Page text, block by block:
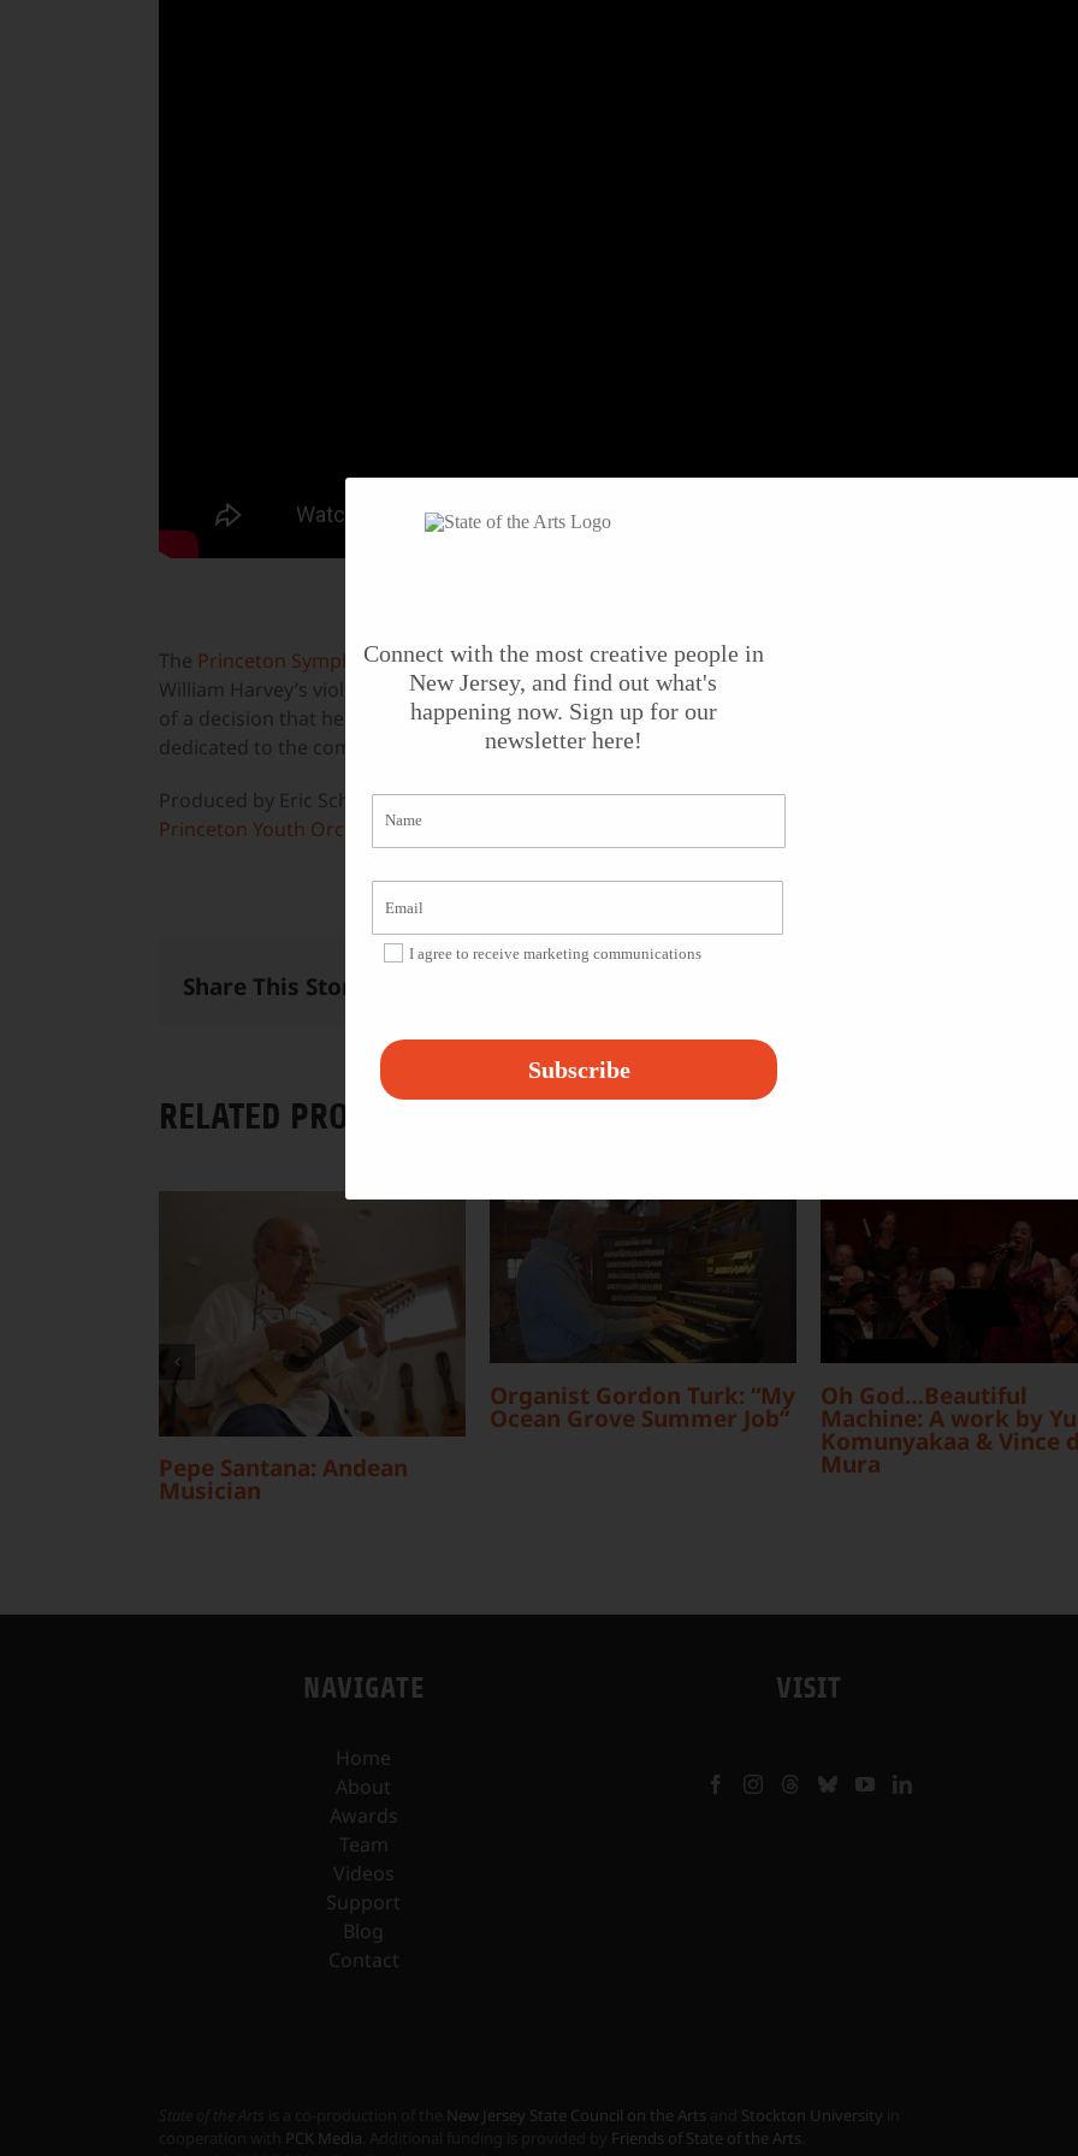
The Princeton Symphony Orchestra, with conductor Sameer Patel, performs the world premiere of
William Harvey’s violin concerto, with the composer as soloist. Each movement musically tells the
of a decision that helped make Mohandas Gandhi the iconic leader he would become. The work is
dedicated to the composer’s friend, Gandhi’s granddaughter, Ela.
Produced by Eric Schultz forState of the Arts. Special thanks toPrinceton Public Library
Princeton Youth Orchestra.
Share This Story, Choose Your Platform!
RELATED PROJECTS
Pepe Santana: Andean
Musician
Organist Gordon Turk: “My
Ocean Grove Summer Job”
Oh God…Beautiful
Machine: A work by
Komunyakaa & Vince
Mura
NAVIGATE
Home
About
Awards
Team
Videos
Support
Blog
Contact
VISIT
New Jersey State Council on the Arts Stockton University
PCK Media Friends of State of the Arts
Connect with the most creative people in
New Jersey, and find out what's
happening now. Sign up for our
newsletter here!
I agree to receive marketing communications
Subscribe